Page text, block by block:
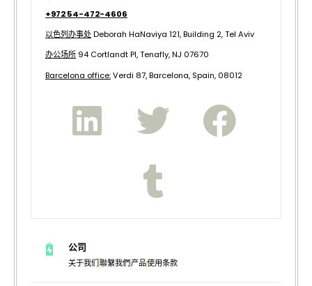
+972 54-472-4606
以色列办事处Deborah HaNaviya 121, Building 2, Tel Aviv
办公场所 94 Cortlandt Pl, Tenafly, NJ 07670
Barcelona office:Verdi 87, Barcelona, Spain, 08012
公司
关于我们聯繫我們产品使用条款